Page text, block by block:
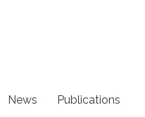
News Publications